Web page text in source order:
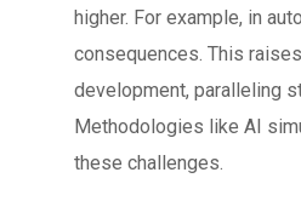
higher. For example, in
consequences. This
development, paralleling
Methodologies like AI
these challenges.